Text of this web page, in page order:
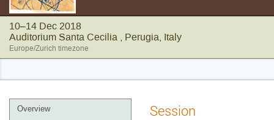
10–14 Dec 2018
Auditorium Santa Cecilia , Perugia, Italy
Europe/Zurich timezone
Event
Overview Session